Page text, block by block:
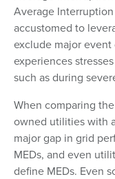
Average
accustomed to
exclude major event
experiences
such as during
When comparing
owned utilities with
major gap in grid
MEDs, and even
define MEDs. Even